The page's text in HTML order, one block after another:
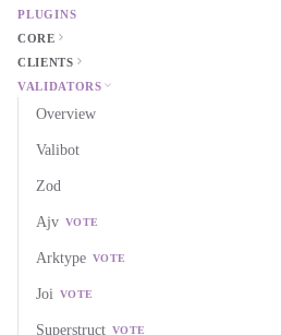
PLUGINS
CORE
CLIENTS
VALIDATORS
Overview
Valibot
Zod
Ajv VOTE
Arktype VOTE
Joi VOTE
Superstruct VOTE